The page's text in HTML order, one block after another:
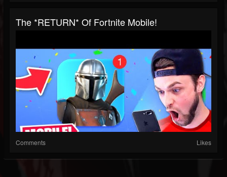
The *RETURN* Of Fortnite Mobile!
Comments Likes